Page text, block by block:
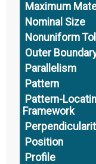
Maximum
Nominal Size
Nonuniform
Outer
Parallelism
Pattern
Pattern-
Framework
Position
Profile